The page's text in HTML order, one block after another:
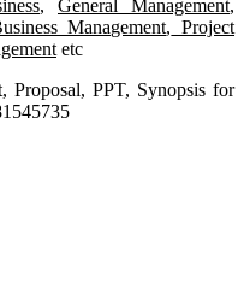
, General Management,
Management, Project
etc
Proposal, PPT, Synopsis for